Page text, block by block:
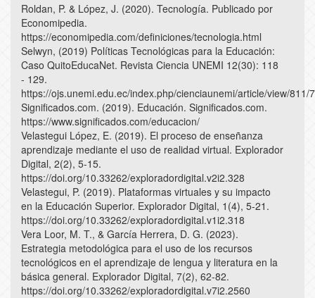
Roldan, P. & López, J. (2020). Tecnología. Publicado por
Economipedia.
https://economipedia.com/definiciones/tecnologia.html
Selwyn, (2019) Políticas Tecnológicas para la Educación:
Caso QuitoEducaNet. Revista Ciencia UNEMI 12(30): 118
- 129.
https://ojs.unemi.edu.ec/index.php/cienciaunemi/article/view/811/
Significados.com. (2019). Educación. Significados.com.
https://www.significados.com/educacion/
Velastegui López, E. (2019). El proceso de enseñanza
aprendizaje mediante el uso de realidad virtual. Explorador
Digital, 2(2), 5-15.
https://doi.org/10.33262/exploradordigital.v2i2.328
Velastegui, P. (2019). Plataformas virtuales y su impacto
en la Educación Superior. Explorador Digital, 1(4), 5-21.
https://doi.org/10.33262/exploradordigital.v1i2.318
Vera Loor, M. T., & García Herrera, D. G. (2023).
Estrategia metodológica para el uso de los recursos
tecnológicos en el aprendizaje de lengua y literatura en la
básica general. Explorador Digital, 7(2), 62-82.
https://doi.org/10.33262/exploradordigital.v7i2.2560